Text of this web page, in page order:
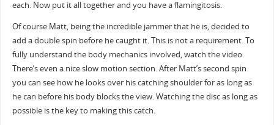
each. Now put it all together and you have a flamingitosis.
Of course Matt, being the incredible jammer that he is, decided to
add a double spin before he caught it. This is not a requirement. To
fully understand the body mechanics involved, watch the video.
There’s even a nice slow motion section. After Matt’s second spin
you can see how he looks over his catching shoulder for as long as
he can before his body blocks the view. Watching the disc as long as
possible is the key to making this catch.